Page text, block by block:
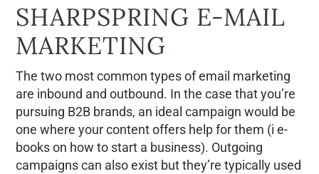
SHARPSPRING E-MAIL
MARKETING
The two most common types of email marketing
are inbound and outbound. In the case that you’re
pursuing B2B brands, an ideal campaign would be
one where your content offers help for them (i e-
books on how to start a business). Outgoing
campaigns can also exist but they’re typically used